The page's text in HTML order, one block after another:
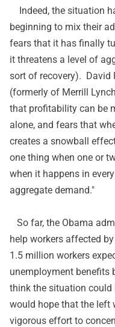
Indeed, the situation
beginning to mix their
fears that it has finally
it threatens a level of
sort of recovery). David
(formerly of Merrill
that profitability can be
alone, and fears that
creates a snowball
one thing when one or
when it happens in
aggregate demand."
So far, the Obama
help workers affected
1.5 million workers
unemployment benefits
think the situation could
would hope that the left
vigorous effort to